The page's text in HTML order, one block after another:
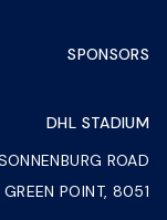
SPONSORS
DHL STADIUM
ROAD
GREEN POINT, 8051